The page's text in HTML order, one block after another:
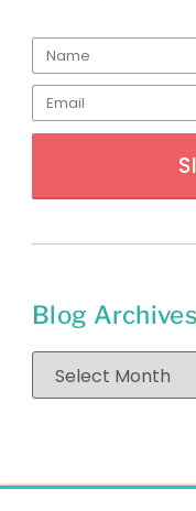
Blog Archives